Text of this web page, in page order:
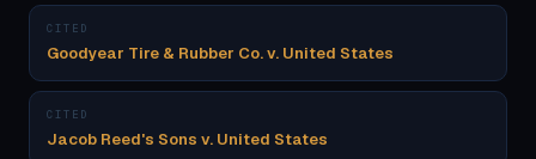
CITED
Goodyear Tire & Rubber Co. v. United States
CITED
Jacob Reed's Sons v. United States